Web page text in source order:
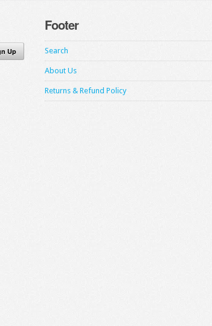
Footer
Search
About Us
Returns & Refund Policy